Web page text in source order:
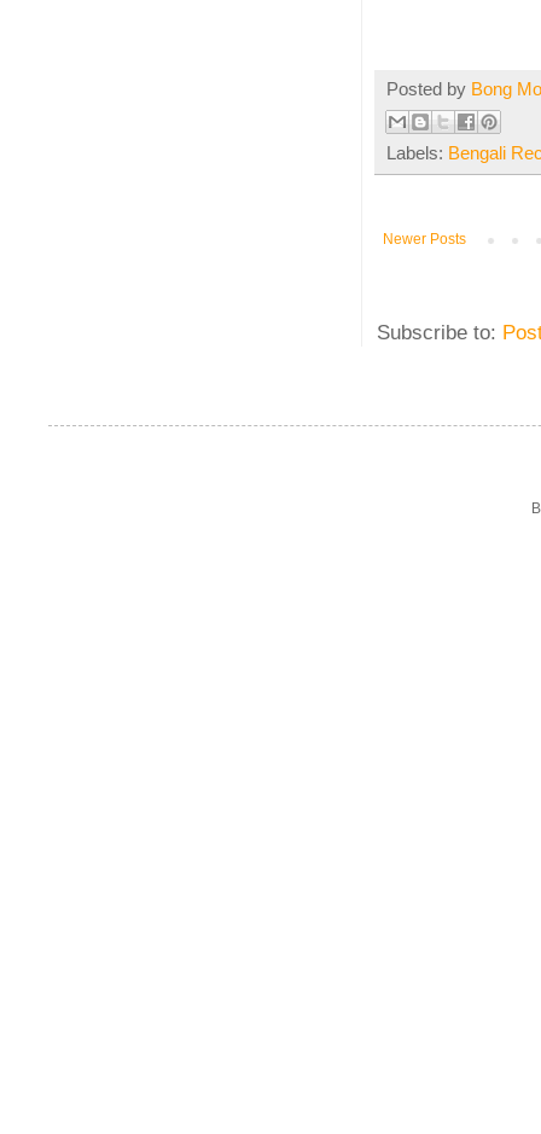
Posted by Bong
Labels: Bengali
Newer Posts
Subscribe to: